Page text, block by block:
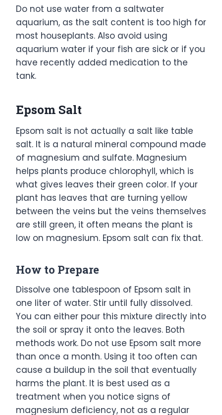
Do not use water from a saltwater
aquarium, as the salt content is too high for
most houseplants. Also avoid using
aquarium water if your fish are sick or if you
have recently added medication to the
tank.
Epsom Salt
Epsom salt is not actually a salt like table
salt. It is a natural mineral compound made
of magnesium and sulfate. Magnesium
helps plants produce chlorophyll, which is
what gives leaves their green color. If your
plant has leaves that are turning yellow
between the veins but the veins themselves
are still green, it often means the plant is
low on magnesium. Epsom salt can fix that.
How to Prepare
Dissolve one tablespoon of Epsom salt in
one liter of water. Stir until fully dissolved.
You can either pour this mixture directly into
the soil or spray it onto the leaves. Both
methods work. Do not use Epsom salt more
than once a month. Using it too often can
cause a buildup in the soil that eventually
harms the plant. It is best used as a
treatment when you notice signs of
magnesium deficiency, not as a regular